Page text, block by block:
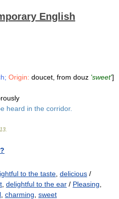
English
Origin: doucet, from douz 'sweet']
heard in the corridor.
to the taste delicious /
delightful to the ear / Pleasing
charming sweet